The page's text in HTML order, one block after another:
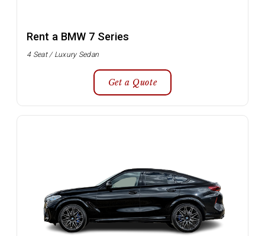
Rent a BMW 7 Series
4 Seat / Luxury Sedan
Get a Quote